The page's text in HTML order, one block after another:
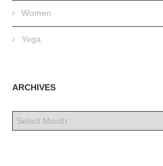
Women
Yoga
ARCHIVES